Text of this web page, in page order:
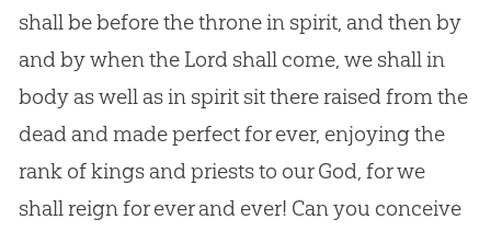
shall be before the throne in spirit, and then by
and by when the Lord shall come, we shall in
body as well as in spirit sit there raised from the
dead and made perfect for ever, enjoying the
rank of kings and priests to our God, for we
shall reign for ever and ever! Can you conceive